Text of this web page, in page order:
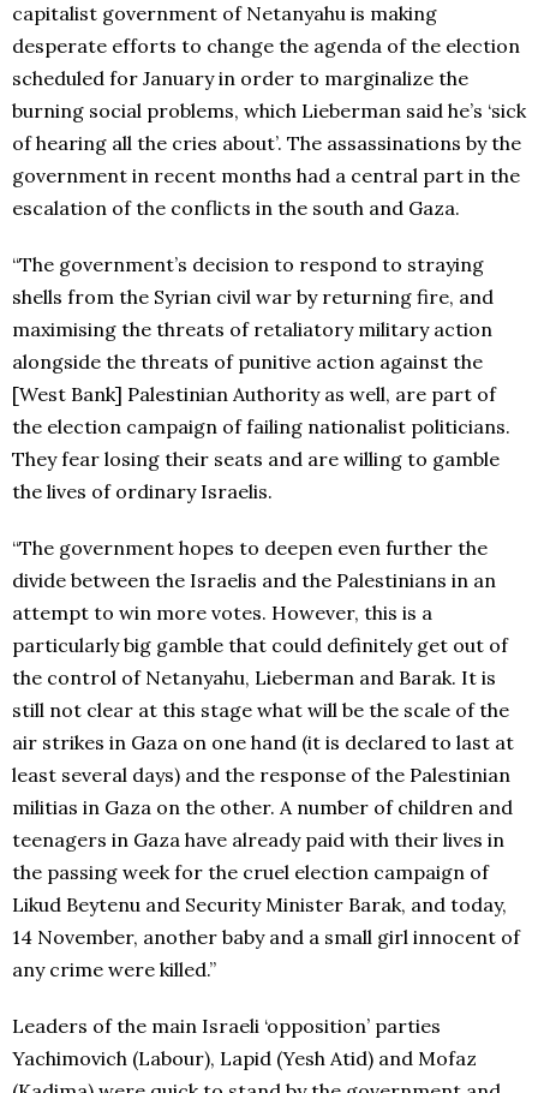
capitalist government of Netanyahu is making
desperate efforts to change the agenda of the election
scheduled for January in order to marginalize the
burning social problems, which Lieberman said he’s ‘sick
of hearing all the cries about’. The assassinations by the
government in recent months had a central part in the
escalation of the conflicts in the south and Gaza.
“The government’s decision to respond to straying
shells from the Syrian civil war by returning fire, and
maximising the threats of retaliatory military action
alongside the threats of punitive action against the
[West Bank] Palestinian Authority as well, are part of
the election campaign of failing nationalist politicians.
They fear losing their seats and are willing to gamble
the lives of ordinary Israelis.
“The government hopes to deepen even further the
divide between the Israelis and the Palestinians in an
attempt to win more votes. However, this is a
particularly big gamble that could definitely get out of
the control of Netanyahu, Lieberman and Barak. It is
still not clear at this stage what will be the scale of the
air strikes in Gaza on one hand (it is declared to last at
least several days) and the response of the Palestinian
militias in Gaza on the other. A number of children and
teenagers in Gaza have already paid with their lives in
the passing week for the cruel election campaign of
Likud Beytenu and Security Minister Barak, and today,
14 November, another baby and a small girl innocent of
any crime were killed.”
Leaders of the main Israeli ‘opposition’ parties
Yachimovich (Labour), Lapid (Yesh Atid) and Mofaz